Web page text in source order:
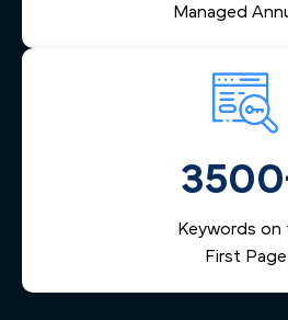
Managed
Keywords on
First Page